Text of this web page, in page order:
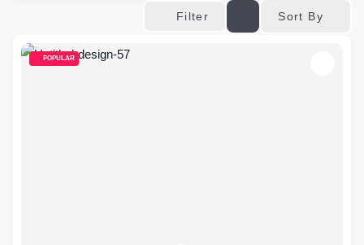
Filter Sort By
POPULAR